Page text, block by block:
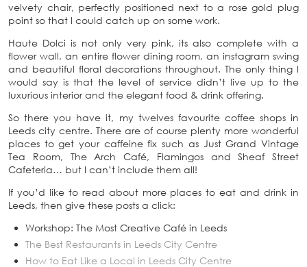
velvety chair, perfectly positioned next to a rose gold plug
point so that I could catch up on some work.
Haute Dolci is not only very pink, its also complete with a
flower wall, an entire flower dining room, an instagram swing
and beautiful floral decorations throughout. The only thing I
would say is that the level of service didn’t live up to the
luxurious interior and the elegant food & drink offering.
So there you have it, my twelves favourite coffee shops in
Leeds city centre. There are of course plenty more wonderful
places to get your caffeine fix such as Just Grand Vintage
Tea Room, The Arch Café, Flamingos and Sheaf Street
Cafeteria… but I can’t include them all!
If you’d like to read about more places to eat and drink in
Leeds, then give these posts a click:
Workshop: The Most Creative Café in Leeds
The Best Restaurants in Leeds City Centre
How to Eat Like a Local in Leeds City Centre